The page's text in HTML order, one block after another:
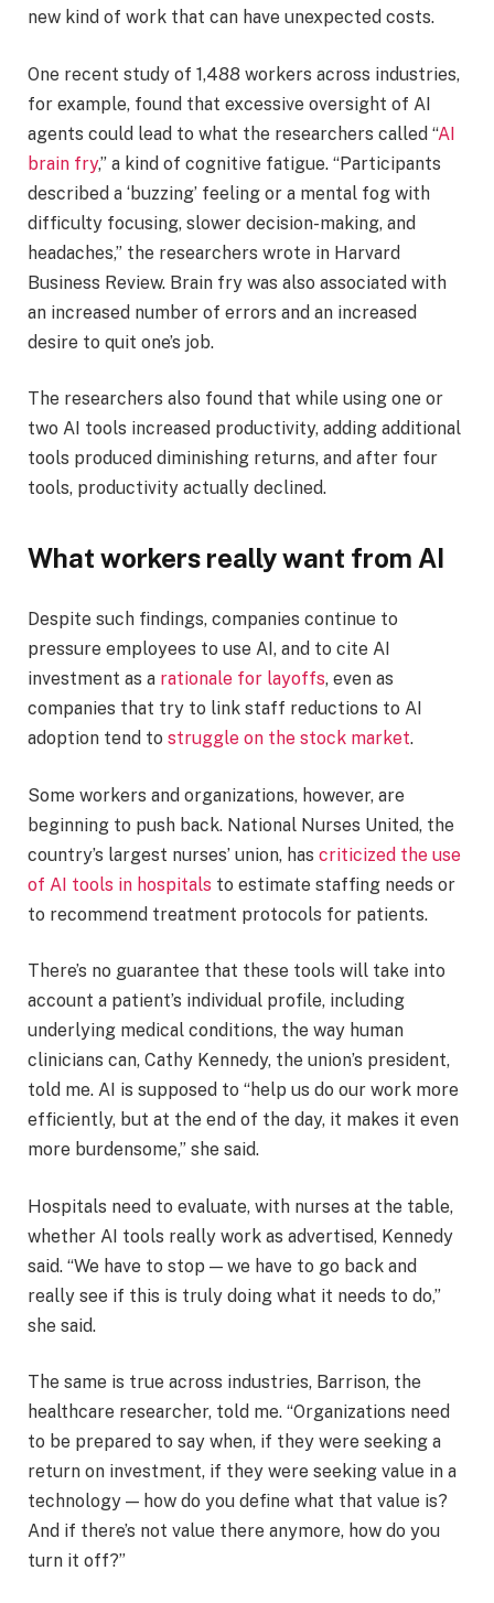
new kind of work that can have unexpected costs.
One recent study of 1,488 workers across industries,
for example, found that excessive oversight of AI
agents could lead to what the researchers called “AI
brain fry,” a kind of cognitive fatigue. “Participants
described a ‘buzzing’ feeling or a mental fog with
difficulty focusing, slower decision-making, and
headaches,” the researchers wrote in Harvard
Business Review. Brain fry was also associated with
an increased number of errors and an increased
desire to quit one’s job.
The researchers also found that while using one or
two AI tools increased productivity, adding additional
tools produced diminishing returns, and after four
tools, productivity actually declined.
What workers really want from AI
Despite such findings, companies continue to
pressure employees to use AI, and to cite AI
investment as a rationale for layoffs, even as
companies that try to link staff reductions to AI
adoption tend to struggle on the stock market.
Some workers and organizations, however, are
beginning to push back. National Nurses United, the
country’s largest nurses’ union, has criticized the use
of AI tools in hospitals to estimate staffing needs or
to recommend treatment protocols for patients.
There’s no guarantee that these tools will take into
account a patient’s individual profile, including
underlying medical conditions, the way human
clinicians can, Cathy Kennedy, the union’s president,
told me. AI is supposed to “help us do our work more
efficiently, but at the end of the day, it makes it even
more burdensome,” she said.
Hospitals need to evaluate, with nurses at the table,
whether AI tools really work as advertised, Kennedy
said. “We have to stop — we have to go back and
really see if this is truly doing what it needs to do,”
she said.
The same is true across industries, Barrison, the
healthcare researcher, told me. “Organizations need
to be prepared to say when, if they were seeking a
return on investment, if they were seeking value in a
technology — how do you define what that value is?
And if there’s not value there anymore, how do you
turn it off?”